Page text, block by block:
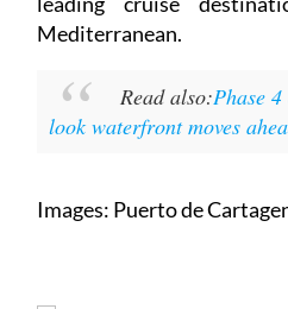
confirming the port's
leading cruise
Read also:Phase 4